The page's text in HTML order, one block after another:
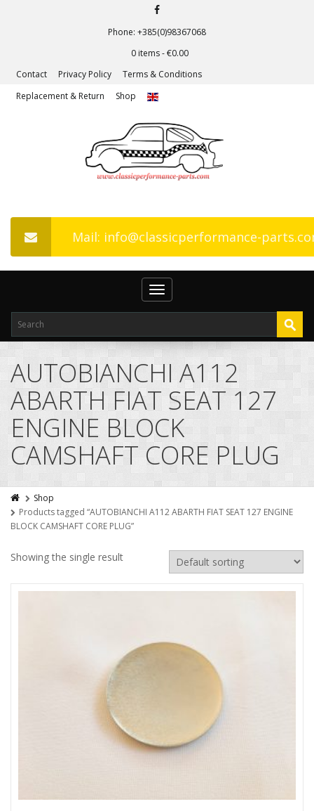
Phone: +385(0)98367068
0 items -€0.00
Contact
Privacy Policy
Terms & Conditions
Replacement & Return
Shop
Mail: info@classicperformance-
Toggle
navigation
AUTOBIANCHI A112
ABARTH FIAT SEAT 127
ENGINE BLOCK
CAMSHAFT CORE PLUG
Shop
Products tagged “AUTOBIANCHI A112 ABARTH FIAT SEAT 127 ENGINE
BLOCK CAMSHAFT CORE PLUG”
Showing the single result